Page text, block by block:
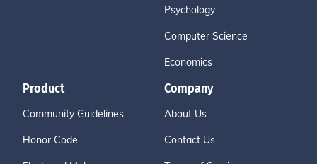
Psychology
Computer Science
Economics
Product
Community Guidelines
Honor Code
Company
About Us
Contact Us